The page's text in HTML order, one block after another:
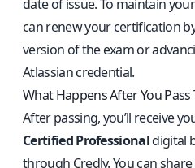
date of issue. To maintain
can renew your certification
version of the exam or
Atlassian credential.
What Happens After You Pass
After passing, you’ll receive
Certified Professionaldigital
through Credly. You can